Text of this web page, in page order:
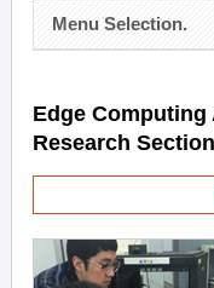
Menu Selection.
Edge
Research Section